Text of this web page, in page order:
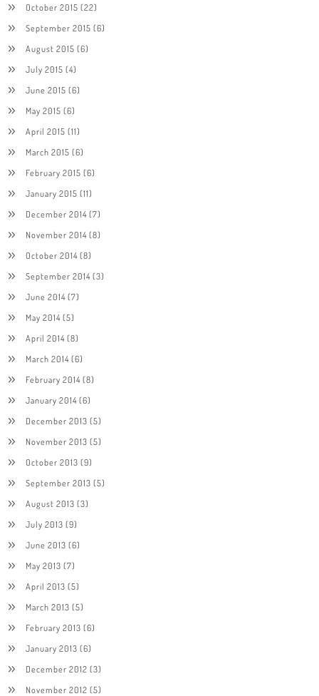
October 2015 (22)
September 2015 (6)
August 2015 (6)
July 2015 (4)
June 2015 (6)
May 2015 (6)
April 2015 (11)
March 2015 (6)
February 2015 (6)
January 2015 (11)
December 2014(7)
November 2014(8)
October 2014(8)
September 2014(3)
June 2014(7)
May 2014(5)
April 2014(8)
March 2014(6)
February 2014(8)
January 2014(6)
December 2013 (5)
November 2013 (5)
October 2013 (9)
September 2013 (5)
August 2013 (3)
July 2013 (9)
June 2013 (6)
May 2013 (7)
April 2013 (5)
March 2013 (5)
February 2013 (6)
January 2013 (6)
December 2012 (3)
November 2012 (5)